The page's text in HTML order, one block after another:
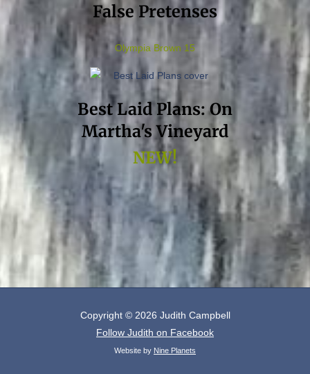
False Pretenses
Olympia Brown 15
Best Laid Plans: On
Martha's Vineyard
NEW!
Copyright © 2026 Judith Campbell
Follow Judith on Facebook
Website by Nine Planets